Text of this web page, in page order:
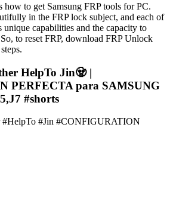
to get Samsung FRP tools for PC.
in the FRP lock subject, and each of
unique capabilities and the capacity to
to reset FRP, download FRP Unlock
HelpTo Jin🧟‍ |
PERFECTA para SAMSUNG
#shorts
#HelpTo #Jin #CONFIGURATION